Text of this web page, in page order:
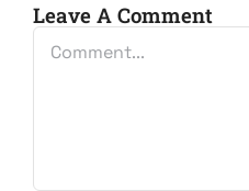
Leave A Comment
Comment